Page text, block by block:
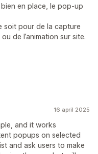
en place, le pop-up
soit pour de la capture
de l’animation sur site.
16 april 2025
and it works
popups on selected
and ask users to make